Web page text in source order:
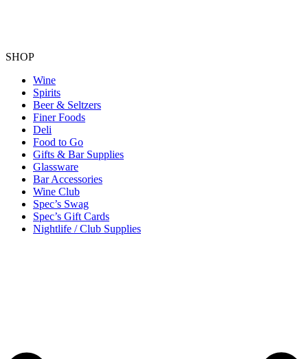
SHOP
Wine
Spirits
Beer & Seltzers
Finer Foods
Deli
Food to Go
Gifts & Bar Supplies
Glassware
Bar Accessories
Wine Club
Spec’s Swag
Spec’s Gift Cards
Nightlife / Club Supplies